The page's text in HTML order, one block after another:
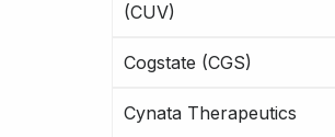
(CUV)
Cogstate (CGS)
Cynata Therapeutics